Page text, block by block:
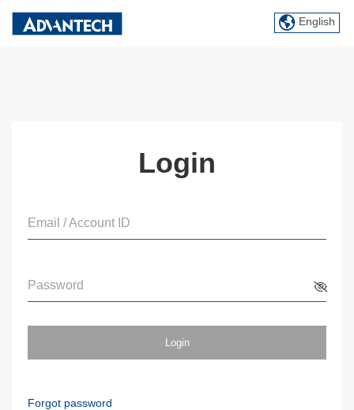
English
Login
Email / Account ID
Password
Login
Forgot password